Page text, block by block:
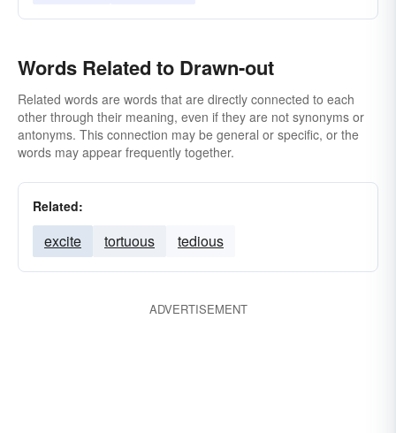
Words Related to Drawn-out
Related words are words that are directly connected to each
other through their meaning, even if they are not synonyms or
antonyms. This connection may be general or specific, or the
words may appear frequently together.
Related:
excite tortuous tedious
ADVERTISEMENT